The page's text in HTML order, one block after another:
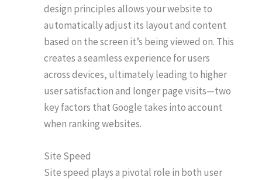
design principles allows your website to
automatically adjust its layout and content
based on the screen it’s being viewed on. This
creates a seamless experience for users
across devices, ultimately leading to higher
user satisfaction and longer page visits—two
key factors that Google takes into account
when ranking websites.
Site Speed
Site speed plays a pivotal role in both user